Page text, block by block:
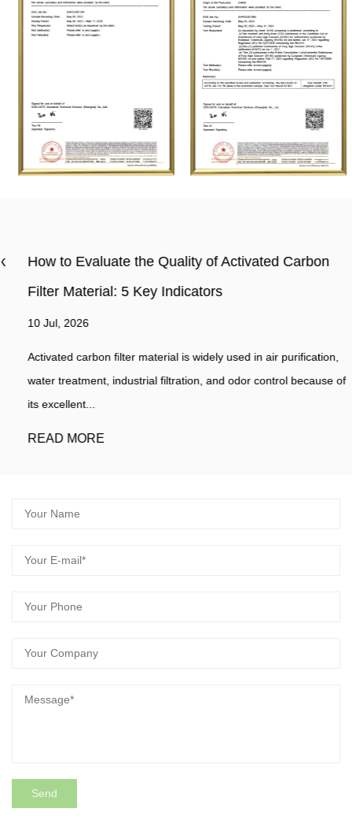
How to Evaluate the Quality of Activated Carbon
Filter Material: 5 Key Indicators
10 Jul, 2026
Activated carbon filter material is widely used in air purification,
water treatment, industrial filtration, and odor control because of
its excellent...
READ MORE